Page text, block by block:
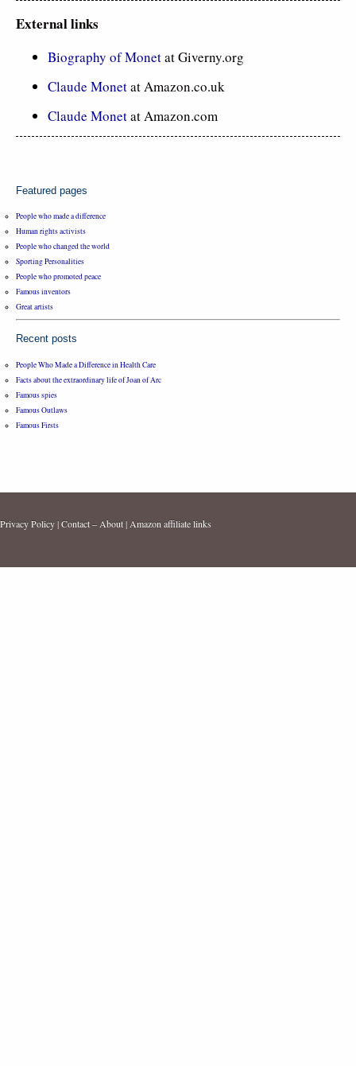
External links
Biography of Monetat Giverny.org
Claude Monetat Amazon.co.uk
Claude Monetat Amazon.com
Featured pages
People who made a difference
Human rights activists
People who changed the world
Sporting Personalities
People who promoted peace
Famous inventors
Great artists
Recent posts
People Who Made a Difference in Health Care
Facts about the extraordinary life of Joan of Arc
Famous spies
Famous Outlaws
Famous Firsts
Privacy Policy|Contact – About| Amazon affiliate links